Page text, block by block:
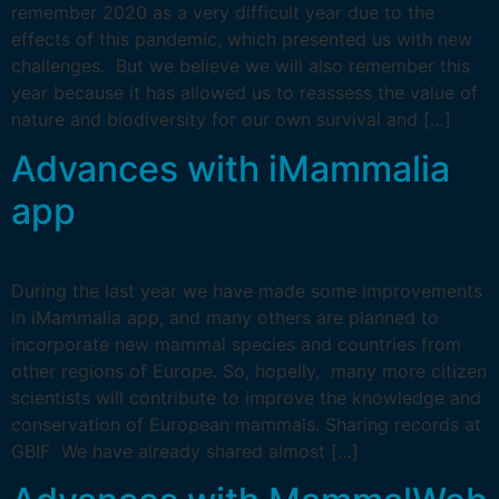
remember 2020 as a very difficult year due to the
effects of this pandemic, which presented us with new
challenges. But we believe we will also remember this
year because it has allowed us to reassess the value of
nature and biodiversity for our own survival and […]
Advances with iMammalia
app
During the last year we have made some improvements
in iMammalia app, and many others are planned to
incorporate new mammal species and countries from
other regions of Europe. So, hopelly, many more citizen
scientists will contribute to improve the knowledge and
conservation of European mammals. Sharing records at
GBIF We have already shared almost […]